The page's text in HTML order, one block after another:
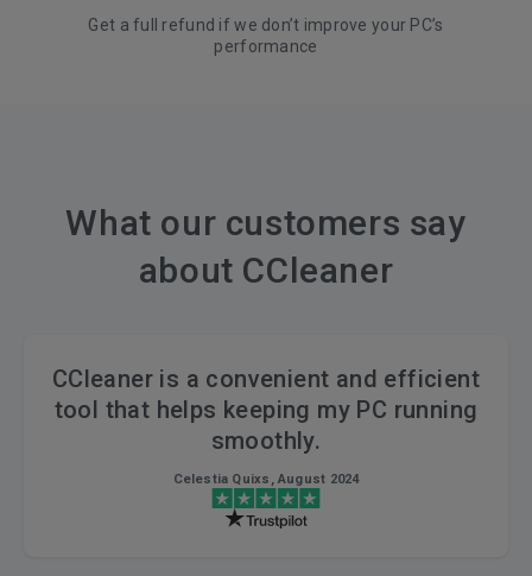
Get a full refund if we don’t improve your PC’s
performance
What our customers say
about CCleaner
CCleaner is a convenient and efficient
tool that helps keeping my PC running
smoothly.
Celestia Quixs, August 2024